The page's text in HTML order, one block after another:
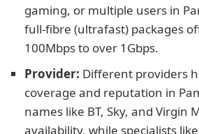
gaming, or multiple users in
full-fibre (ultrafast) packages
100Mbps to over 1Gbps.
Provider: Different providers
coverage and reputation in
names like BT, Sky, and Virgin
availability, while specialists